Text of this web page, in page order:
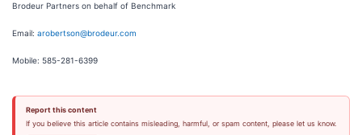
Brodeur Partners on behalf of Benchmark
Email: arobertson@brodeur.com
Mobile: 585-281-6399
Report this content
If you believe this article contains misleading, harmful, or spam content, please let us know.